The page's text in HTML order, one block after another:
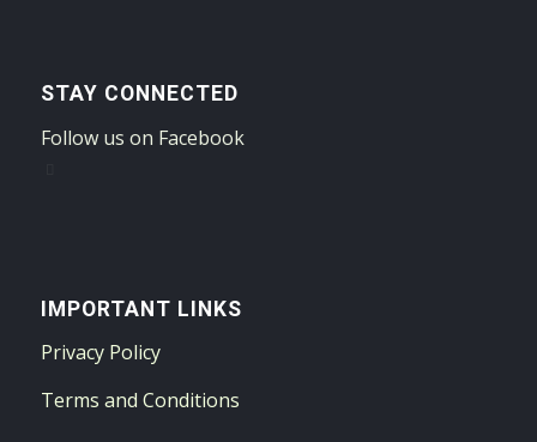
STAY CONNECTED
Follow us on Facebook
IMPORTANT LINKS
Privacy Policy
Terms and Conditions